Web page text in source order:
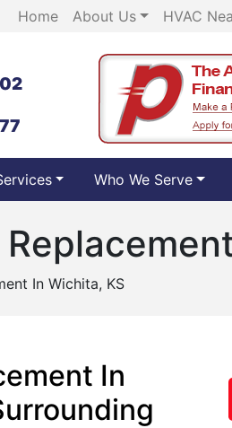
Home About Us HVAC
Who We Serve
In Wichita, KS
In